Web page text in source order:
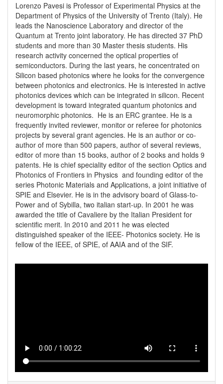
Lorenzo Pavesi is Professor of Experimental Physics at the
Department of Physics of the University of Trento (Italy). He
leads the Nanoscience Laboratory and director of the
Quantum at Trento joint laboratory. He has directed 37 PhD
students and more than 30 Master thesis students. His
research activity concerned the optical properties of
semiconductors. During the last years, he concentrated on
Silicon based photonics where he looks for the convergence
between photonics and electronics. He is interested in active
photonics devices which can be integrated in silicon. Recent
development is toward integrated quantum photonics and
neuromorphic photonics.  He is an ERC grantee. He is a
frequently invited reviewer, monitor or referee for photonics
projects by several grant agencies. He is an author or co-
author of more than 500 papers, author of several reviews,
editor of more than 15 books, author of 2 books and holds 9
patents. He is chief speciality editor of the section Optics and
Photonics of Frontiers in Physics  and founding editor of the
series Photonic Materials and Applications, a joint initiative of
SPIE and Elsevier. He is in the advisory board of Glass-to-
Power and of Sybilla, two italian start-up. In 2001 he was
awarded the title of Cavaliere by the Italian President for
scientific merit. In 2010 and 2011 he was elected
distinguished speaker of the IEEE- Photonics society. He is
fellow of the IEEE, of SPIE, of AAIA and of the SIF.